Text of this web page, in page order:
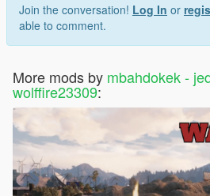
Join the conversation! Log In or
able to comment.
More mods by mbahdokek -
wolffire23309: